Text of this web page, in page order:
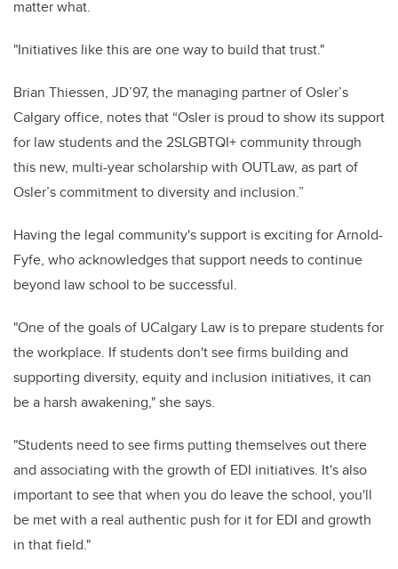
matter what.
"Initiatives like this are one way to build that trust."
Brian Thiessen, JD’97, the managing partner of Osler’s
Calgary office, notes that “Osler is proud to show its support
for law students and the 2SLGBTQI+ community through
this new, multi-year scholarship with OUTLaw, as part of
Osler’s commitment to diversity and inclusion.”
Having the legal community's support is exciting for Arnold-
Fyfe, who acknowledges that support needs to continue
beyond law school to be successful.
"One of the goals of UCalgary Law is to prepare students for
the workplace. If students don't see firms building and
supporting diversity, equity and inclusion initiatives, it can
be a harsh awakening," she says.
"Students need to see firms putting themselves out there
and associating with the growth of EDI initiatives. It's also
important to see that when you do leave the school, you'll
be met with a real authentic push for it for EDI and growth
in that field."